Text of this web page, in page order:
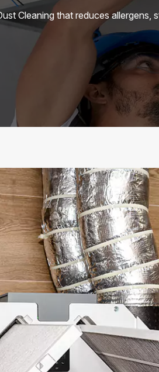
Cleaning that reduces allergens,